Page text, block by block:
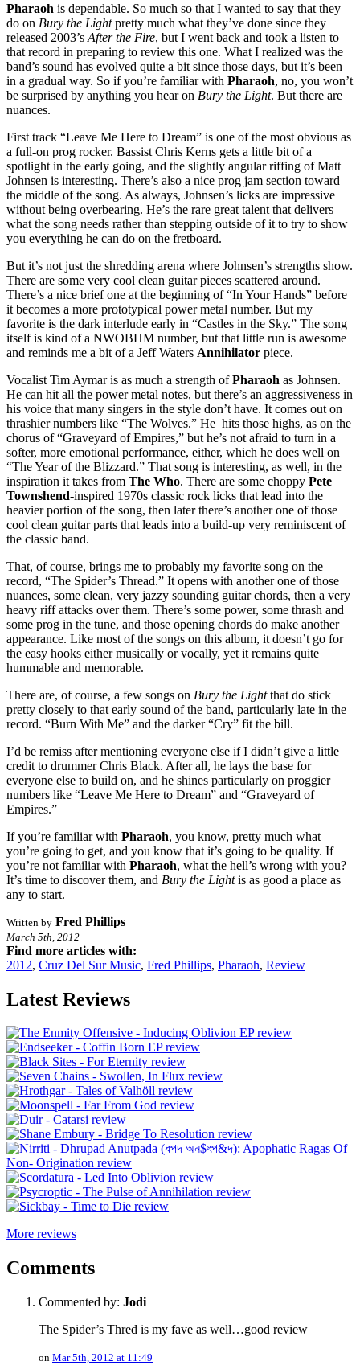
Pharaoh is dependable. So much so that I wanted to say that they
do on Bury the Lightpretty much what they’ve done since they
released 2003’s After the Fire, but I went back and took a listen to
that record in preparing to review this one. What I realized was the
band’s sound has evolved quite a bit since those days, but it’s been
in a gradual way. So if you’re familiar with Pharaoh, no, you won’t
be surprised by anything you hear on Bury the Light. But there are
nuances.
First track “Leave Me Here to Dream” is one of the most obvious as
a full-on prog rocker. Bassist Chris Kerns gets a little bit of a
spotlight in the early going, and the slightly angular riffing of Matt
Johnsen is interesting. There’s also a nice prog jam section toward
the middle of the song. As always, Johnsen’s licks are impressive
without being overbearing. He’s the rare great talent that delivers
what the song needs rather than stepping outside of it to try to show
you everything he can do on the fretboard.
But it’s not just the shredding arena where Johnsen’s strengths show.
There are some very cool clean guitar pieces scattered around.
There’s a nice brief one at the beginning of “In Your Hands” before
it becomes a more prototypical power metal number. But my
favorite is the dark interlude early in “Castles in the Sky.” The song
itself is kind of a NWOBHM number, but that little run is awesome
and reminds me a bit of a Jeff Waters Annihilator piece.
Vocalist Tim Aymar is as much a strength ofPharaoh as Johnsen.
He can hit all the power metal notes, but there’s an aggressiveness in
his voice that many singers in the style don’t have. It comes out on
thrashier numbers like “The Wolves.” He hits those highs, as on the
chorus of “Graveyard of Empires,” but he’s not afraid to turn in a
softer, more emotional performance, either, which he does well on
“The Year of the Blizzard.” That song is interesting, as well, in the
inspiration it takes from The Who. There are some choppy Pete
Townshend-inspired 1970s classic rock licks that lead into the
heavier portion of the song, then later there’s another one of those
cool clean guitar parts that leads into a build-up very reminiscent of
the classic band.
That, of course, brings me to probably my favorite song on the
record, “The Spider’s Thread.” It opens with another one of those
nuances, some clean, very jazzy sounding guitar chords, then a very
heavy riff attacks over them. There’s some power, some thrash and
some prog in the tune, and those opening chords do make another
appearance. Like most of the songs on this album, it doesn’t go for
the easy hooks either musically or vocally, yet it remains quite
hummable and memorable.
There are, of course, a few songs on Bury the Lightthat do stick
pretty closely to that early sound of the band, particularly late in the
record. “Burn With Me” and the darker “Cry” fit the bill.
I’d be remiss after mentioning everyone else if I didn’t give a little
credit to drummer Chris Black. After all, he lays the base for
everyone else to build on, and he shines particularly on proggier
numbers like “Leave Me Here to Dream” and “Graveyard of
Empires.”
If you’re familiar with Pharaoh, you know, pretty much what
you’re going to get, and you know that it’s going to be quality. If
you’re not familiar with Pharaoh, what the hell’s wrong with you?
It’s time to discover them, and Bury the Lightis as good a place as
any to start.
Written by Fred Phillips
March 5th, 2012
Find more articles with:
2012, Cruz Del Sur Music, Fred Phillips, Pharaoh, Review
Latest Reviews
More reviews
Comments
Commented by: Jodi
The Spider’s Thred is my fave as well…good review
on Mar 5th, 2012 at 11:49